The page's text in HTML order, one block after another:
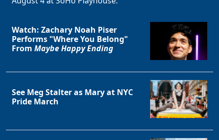
Watch: Zachary Noah Piser
Performs "Where You Belong"
From Maybe Happy Ending
See Meg Stalter as Mary at NYC
Pride March